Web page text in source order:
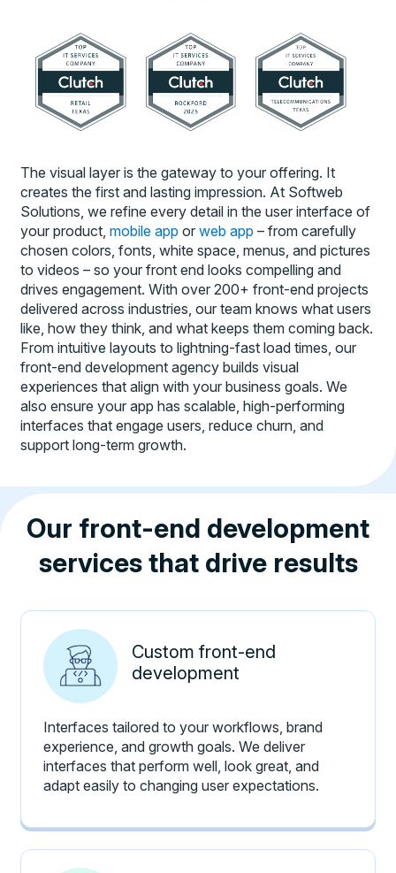
The visual layer is the gateway to your offering. It
creates the first and lasting impression. At Softweb
Solutions, we refine every detail in the user interface of
your product,mobile app orweb app – from carefully
chosen colors, fonts, white space, menus, and pictures
to videos – so your front end looks compelling and
drives engagement. With over 200+ front-end projects
delivered across industries, our team knows what users
like, how they think, and what keeps them coming back.
From intuitive layouts to lightning-fast load times, our
front-end development agency builds visual
experiences that align with your business goals. We
also ensure your app has scalable, high-performing
interfaces that engage users, reduce churn, and
support long-term growth.
Our front-end development
services that drive results
Custom front-end
development
Interfaces tailored to your workflows, brand
experience, and growth goals. We deliver
interfaces that perform well, look great, and
adapt easily to changing user expectations.